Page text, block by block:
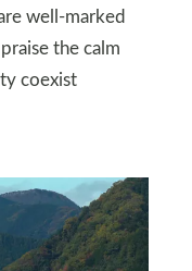
well-marked
the calm
coexist